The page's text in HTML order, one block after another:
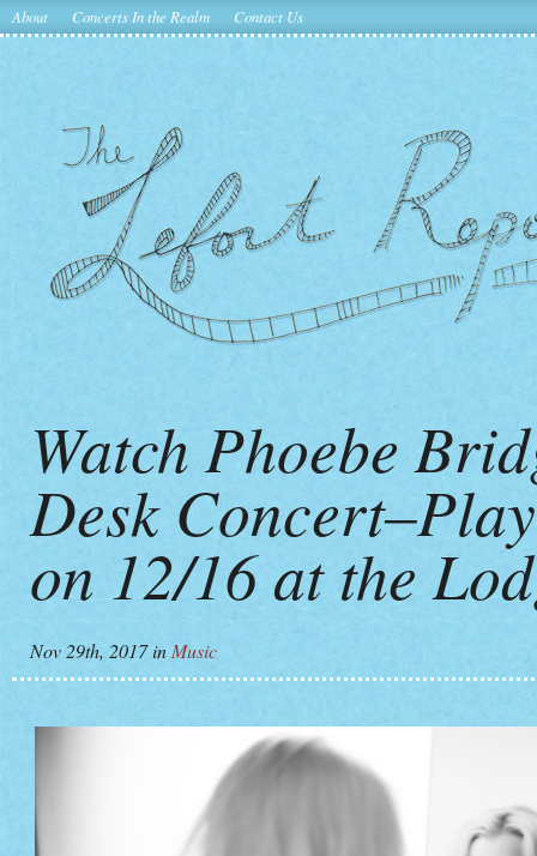
About Concerts In the Realm Contact Us
Watch Phoebe
Desk
on 12/16 at the
Nov 29th, 2017in Music